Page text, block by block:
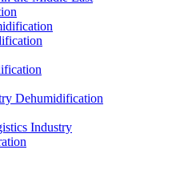
Dehumidification
Industry